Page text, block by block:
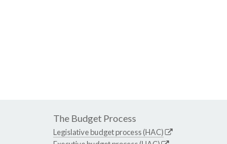
The Budget Process
Legislative budget process (HAC)